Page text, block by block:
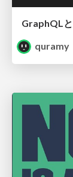
GraphQL
quramy